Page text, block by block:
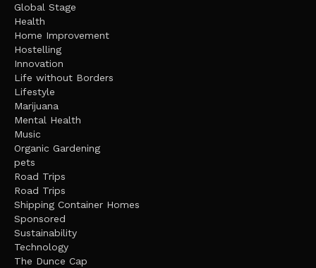
Global Stage
Health
Home Improvement
Hostelling
Innovation
Life without Borders
Lifestyle
Marijuana
Mental Health
Music
Organic Gardening
pets
Road Trips
Road Trips
Shipping Container Homes
Sponsored
Sustainability
Technology
The Dunce Cap